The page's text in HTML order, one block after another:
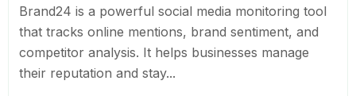
Brand24 is a powerful social media monitoring tool
that tracks online mentions, brand sentiment, and
competitor analysis. It helps businesses manage
their reputation and stay...